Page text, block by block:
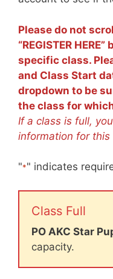
Please do not
“REGISTER
specific class.
and Class Start
dropdown to be
the class for
If a class is full,
information for this
"*" indicates
Class Full
PO AKC Star
capacity.